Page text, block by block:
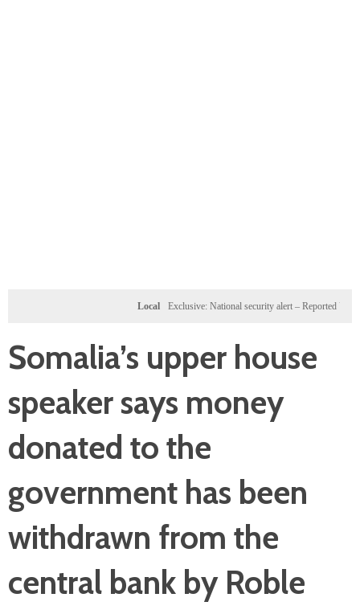
Exclusive: National security alert – Reported U.S.
Somalia’s upper house
speaker says money
donated to the
government has been
withdrawn from the
central bank by Roble